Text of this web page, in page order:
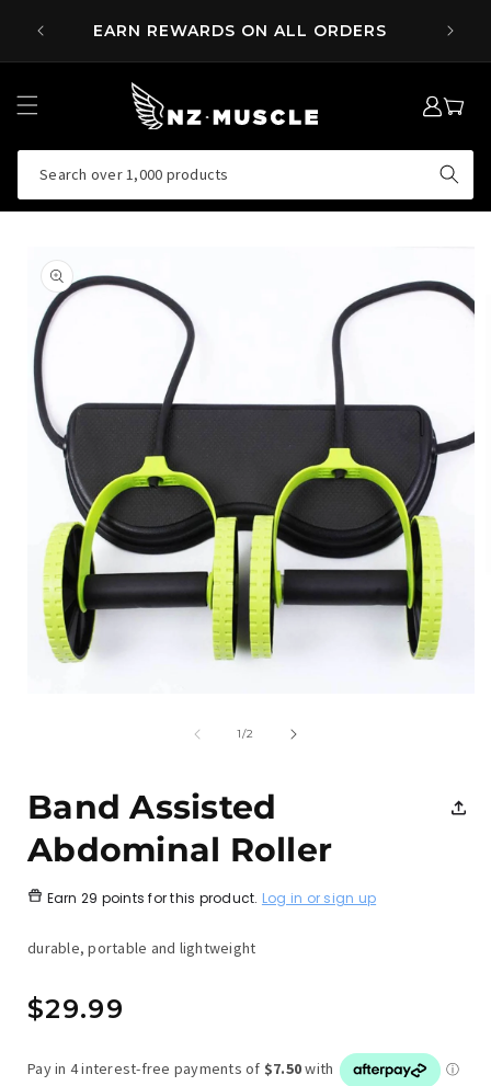
CONTENTEARN REWARDS ON ALL ORDERS
Search over 1,000 products
LOG
IN
MY
CART
PRODUCT
INFORMATION
1/of
2
Band Assisted
Abdominal Roller
Earn 29 points for this product. Log in or sign up
durable, portable and lightweight
Regular
$29.99